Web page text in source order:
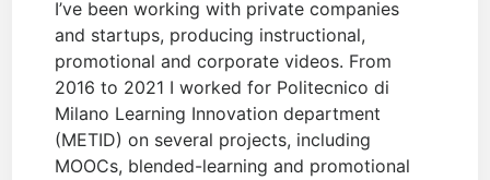
I’ve been working with private companies
and startups, producing instructional,
promotional and corporate videos. From
2016 to 2021 I worked for Politecnico di
Milano Learning Innovation department
(METID) on several projects, including
MOOCs, blended-learning and promotional